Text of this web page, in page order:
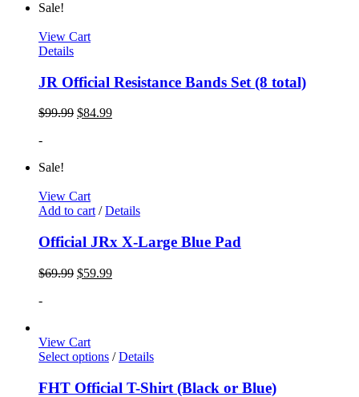
Sale!
View Cart
Details
JR Official Resistance Bands Set (8 total)
$99.99 $84.99
-
Sale!
View Cart
Add to cart/ Details
Official JRx X-Large Blue Pad
$69.99 $59.99
-
View Cart
Select options / Details
FHT Official T-Shirt (Black or Blue)